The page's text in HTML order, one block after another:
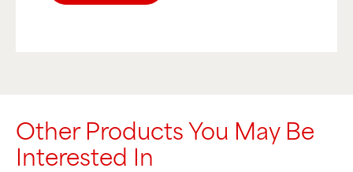
Other Products You May Be
Interested In